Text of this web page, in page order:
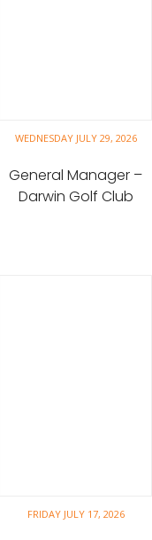
WEDNESDAY JULY 29, 2026
General Manager –
Darwin Golf Club
FRIDAY JULY 17, 2026